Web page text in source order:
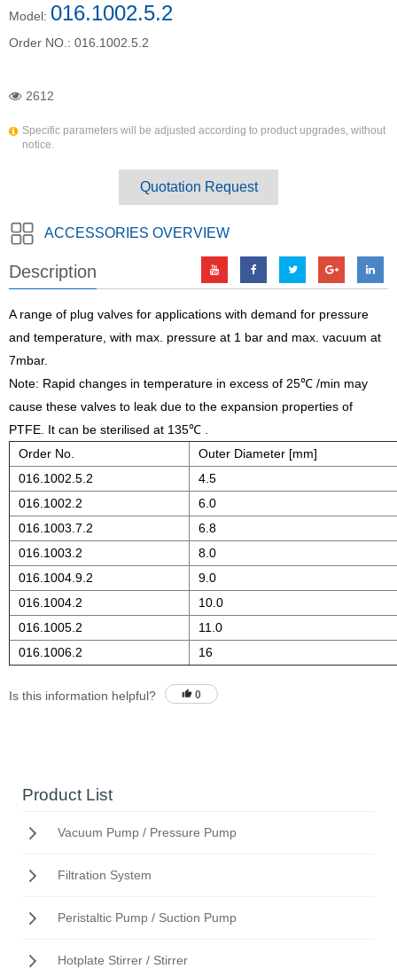
Model: 016.1002.5.2
Order NO.: 016.1002.5.2
2612
Specific parameters will be adjusted according to product upgrades, without
notice.
Quotation Request
ACCESSORIES OVERVIEW
Description
A range of plug valves for applications with demand for pressure
and temperature, with max. pressure at 1 bar and max. vacuum at
7mbar.
Note: Rapid changes in temperature in excess of 25℃ /min may
cause these valves to leak due to the expansion properties of
PTFE. It can be sterilised at 135℃ .
Order No.
Outer Diameter [mm]
016.1002.5.2
4.5
016.1002.2
6.0
016.1003.7.2
6.8
016.1003.2
8.0
016.1004.9.2
9.0
016.1004.2
10.0
016.1005.2
11.0
016.1006.2
16
Is this information helpful? 0
Product List
Vacuum Pump / Pressure Pump
Filtration System
Peristaltic Pump / Suction Pump
Hotplate Stirrer / Stirrer